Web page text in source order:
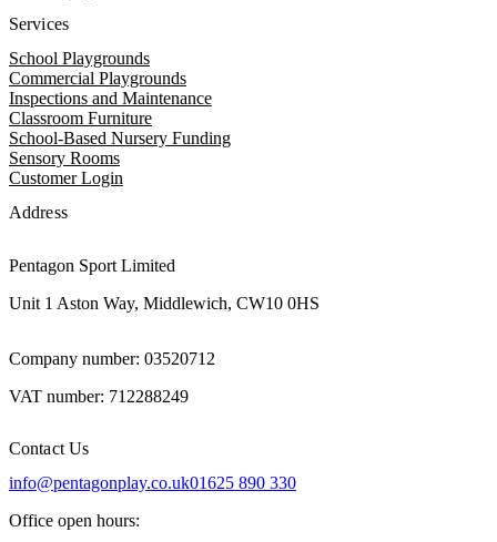
Services
School Playgrounds
Commercial Playgrounds
Inspections and Maintenance
Classroom Furniture
School-Based Nursery Funding
Sensory Rooms
Customer Login
Address
Pentagon Sport Limited
Unit 1 Aston Way, Middlewich, CW10 0HS
Company number: 03520712
VAT number: 712288249
Contact Us
info@pentagonplay.co.uk01625 890 330
Office open hours: